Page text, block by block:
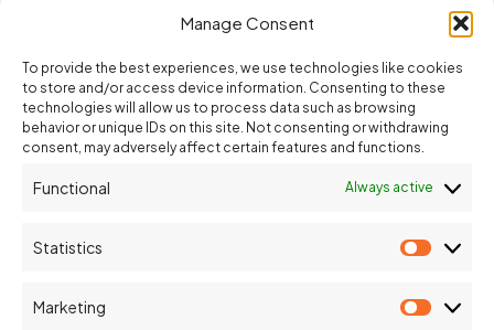
Manage Consent
To provide the best experiences, we use technologies like cookies
to store and/or access device information. Consenting to these
technologies will allow us to process data such as browsing
behavior or unique IDs on this site. Not consenting or withdrawing
consent, may adversely affect certain features and functions.
Functional Always active
Statistics
Marketing
MENU
About
Blown Cellulose Insulation
Contact